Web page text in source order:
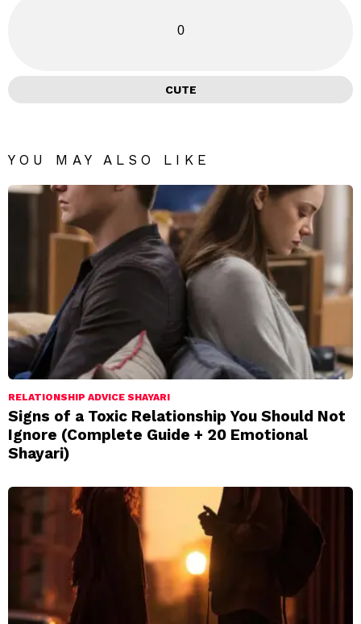
0
CUTE
YOU MAY ALSO LIKE
RELATIONSHIP ADVICE SHAYARI
Signs of a Toxic Relationship You Should Not
Ignore (Complete Guide + 20 Emotional
Shayari)